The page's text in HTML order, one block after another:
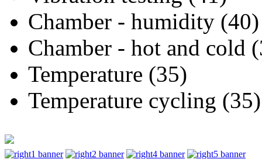
Chamber - humidity (40)
Chamber - hot and cold
Temperature (35)
Temperature cycling (35)